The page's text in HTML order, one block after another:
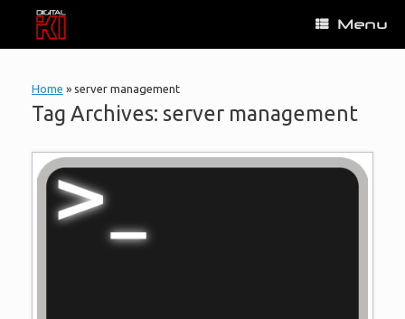
content
Menu
Home » server management
Tag Archives: server management